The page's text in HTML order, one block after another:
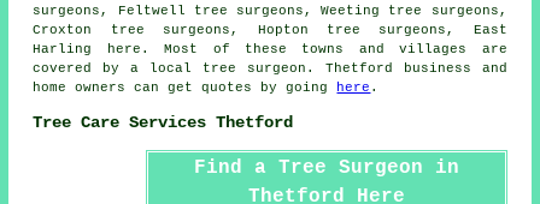
surgeons, Feltwell tree surgeons, Weeting tree surgeons,
Croxton tree surgeons, Hopton tree surgeons, East
Harling
here . Most of these towns and villages are
covered by a local tree surgeon. Thetford business and
home owners can get quotes by going
here .
Tree Care Services Thetford
Find a Tree Surgeon in
Thetford Here